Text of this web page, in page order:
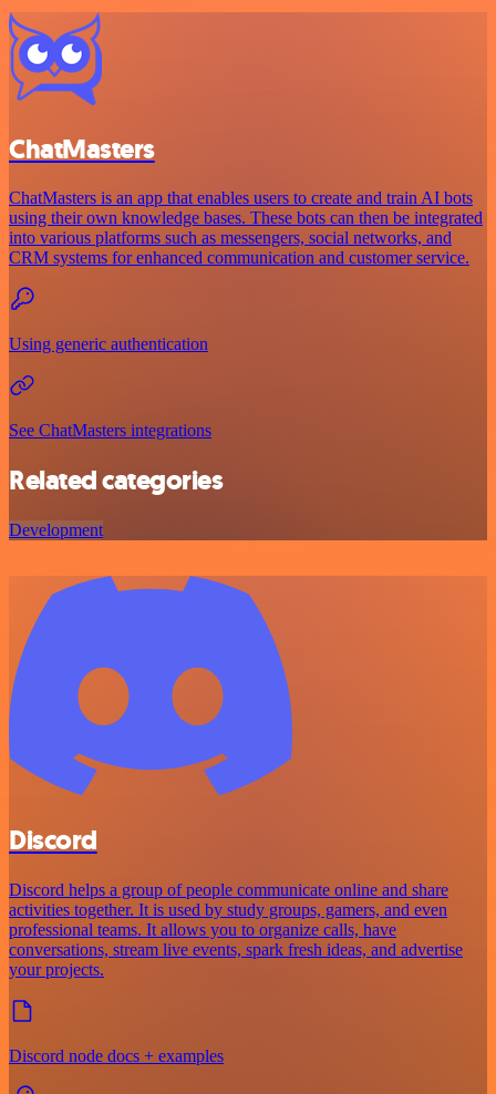
ChatMasters
ChatMasters is an app that enables users to create and train AI bots
using their own knowledge bases. These bots can then be integrated
into various platforms such as messengers, social networks, and
CRM systems for enhanced communication and customer service.
Using generic authentication
See ChatMasters integrations
Related categories
Development
Discord
Discord helps a group of people communicate online and share
activities together. It is used by study groups, gamers, and even
professional teams. It allows you to organize calls, have
conversations, stream live events, spark fresh ideas, and advertise
your projects.
Discord node docs + examples